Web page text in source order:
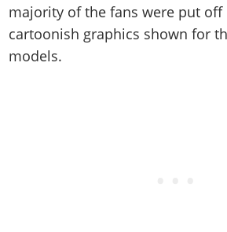
majority of the fans were put off
cartoonish graphics shown for
models.